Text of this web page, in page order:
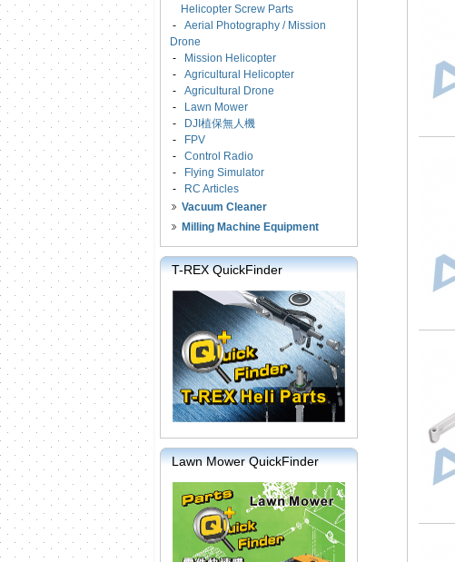
Helicopter Screw Parts
- Aerial Photography / Mission
Drone
-
Mission Helicopter
- Agricultural Helicopter
- Agricultural Drone
-
Lawn Mower
-
DJI植保無人機
-
FPV
- Control Radio
-
Flying Simulator
-
RC Articles
Vacuum Cleaner
Milling Machine Equipment
T-REX QuickFinder
Lawn Mower QuickFinder